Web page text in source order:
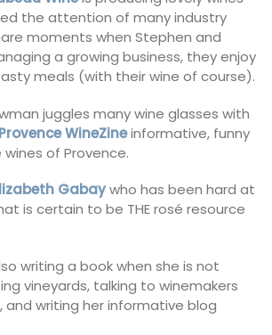
the attention of many industry
moments when Stephen and
a growing business, they enjoy
meals (with their wine of course).
juggles many wine glasses with
Provence WineZineinformative, funny
of Provence.
Gabaywho has been hard at
is certain to be THE rosé resource
writing a book when she is not
vineyards, talking to winemakers
and writing her informative blog